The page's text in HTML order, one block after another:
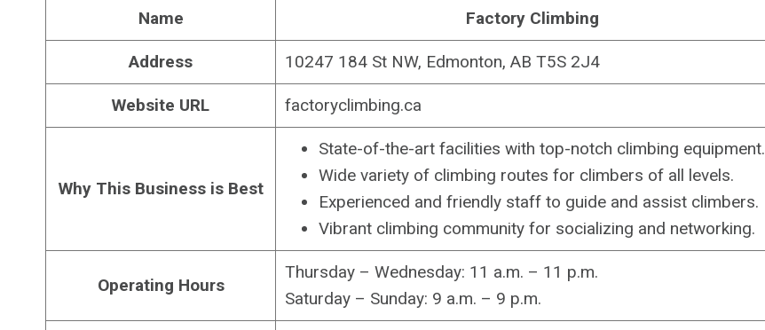
Name Factory Climbing
Address 10247 184 St NW, Edmonton, AB T5S 2J4
Website URL factoryclimbing.ca
Why This Business is Best
State-of-the-art facilities with top-notch climbing equipment.
Wide variety of climbing routes for climbers of all levels.
Experienced and friendly staff to guide and assist climbers.
Vibrant climbing community for socializing and networking.
Operating Hours
Thursday – Wednesday: 11 a.m. – 11 p.m.
Saturday – Sunday: 9 a.m. – 9 p.m.